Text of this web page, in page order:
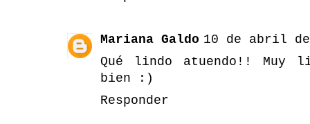
Mariana Galdo 10 de abril
Qué lindo atuendo!! Muy
bien :)
Responder